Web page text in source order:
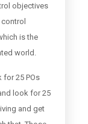
objectives
is the
world.
for 25 POs
look for 25
and get